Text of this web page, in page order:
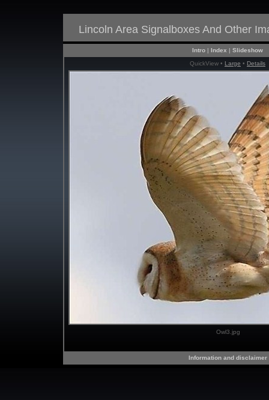
Lincoln Area Signalboxes And Other
Intro | Index | Slideshow
QuickView • Large • Details
Owl3.jpg
Information and disclaimer